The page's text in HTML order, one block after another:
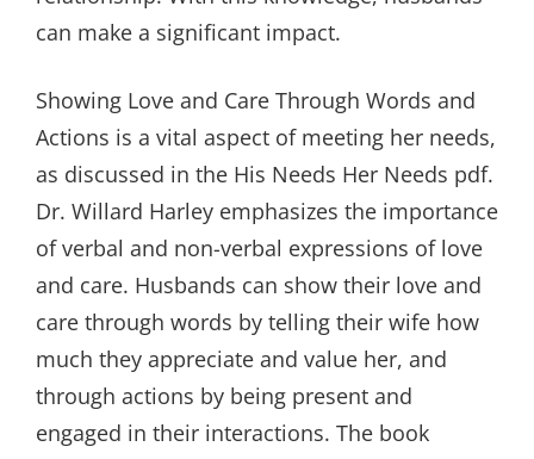
can make a significant impact.
Showing Love and Care Through Words and
Actions is a vital aspect of meeting her needs,
as discussed in the His Needs Her Needs pdf.
Dr. Willard Harley emphasizes the importance
of verbal and non-verbal expressions of love
and care. Husbands can show their love and
care through words by telling their wife how
much they appreciate and value her, and
through actions by being present and
engaged in their interactions. The book